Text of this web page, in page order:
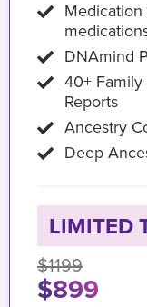
Medication
DNAmind
40+ Family
Reports
Ancestry
Deep
LIMITED
$1199
$899